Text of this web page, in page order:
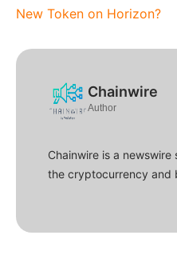
New Token on Horizon?
Chainwire
Author
Chainwire is a
the cryptocurrency and